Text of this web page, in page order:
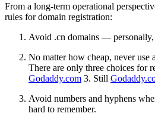
From a long-term operational
rules for domain registration:
Avoid .cn domains — personally,
No matter how cheap, never use
There are only three choices for
Godaddy.com 3. Still
Avoid numbers and hyphens
hard to remember.